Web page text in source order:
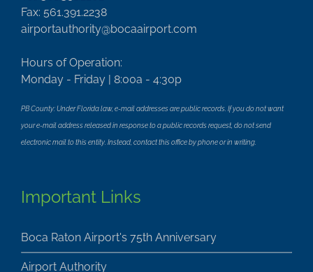
Fax: 561.391.2238
airportauthority@bocaairport.com
Hours of Operation:
Monday - Friday | 8:00a - 4:30p
PB County: Under Florida law, e-mail addresses are public records. If you do not want
your e-mail address released in response to a public records request, do not send
electronic mail to this entity. Instead, contact this office by phone or in writing.
Important Links
Boca Raton Airport's 75th Anniversary
Airport Authority